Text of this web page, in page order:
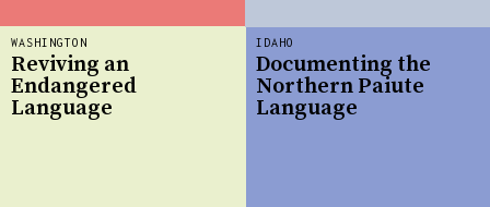
IDAHO
Documenting the
Northern Paiute
Language
WASHINGTON
Reviving an
Endangered
Language